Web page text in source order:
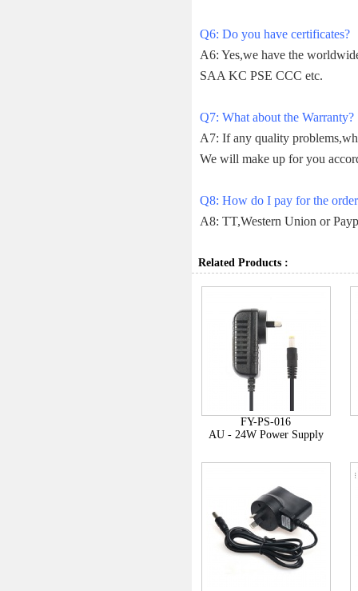
Q6: Do you have certificates?
A6: Yes,we have the
SAA KC PSE CCC etc.
Q7: What about the Warranty?
A7: If any quality
We will make up for you
Q8: How do I pay for the
A8: TT,Western Union or
Related Products :
FY-PS-016
AU - 24W Power Supply